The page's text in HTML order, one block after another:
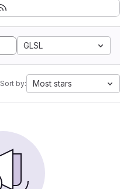
GLSL
Sort by: Most stars